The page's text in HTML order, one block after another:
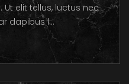
elit tellus, luctus nec
dapibus l...